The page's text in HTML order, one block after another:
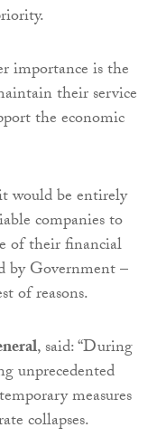
importance is the
their service
the economic
would be entirely
companies to
of their financial
by Government –
of reasons.
, said: “During
unprecedented
measures
collapses.